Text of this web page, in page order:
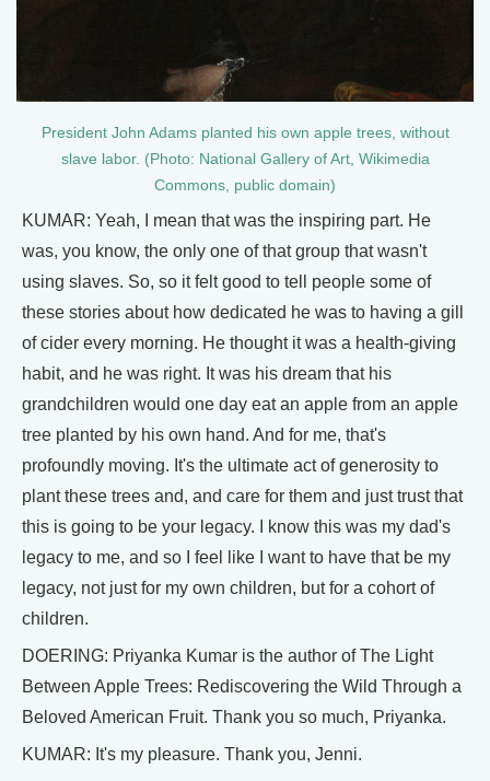
President John Adams planted his own apple trees, without
slave labor. (Photo: National Gallery of Art, Wikimedia
Commons, public domain)
KUMAR: Yeah, I mean that was the inspiring part. He
was, you know, the only one of that group that wasn't
using slaves. So, so it felt good to tell people some of
these stories about how dedicated he was to having a gill
of cider every morning. He thought it was a health-giving
habit, and he was right. It was his dream that his
grandchildren would one day eat an apple from an apple
tree planted by his own hand. And for me, that's
profoundly moving. It's the ultimate act of generosity to
plant these trees and, and care for them and just trust that
this is going to be your legacy. I know this was my dad's
legacy to me, and so I feel like I want to have that be my
legacy, not just for my own children, but for a cohort of
children.
DOERING: Priyanka Kumar is the author of The Light
Between Apple Trees: Rediscovering the Wild Through a
Beloved American Fruit. Thank you so much, Priyanka.
KUMAR: It's my pleasure. Thank you, Jenni.